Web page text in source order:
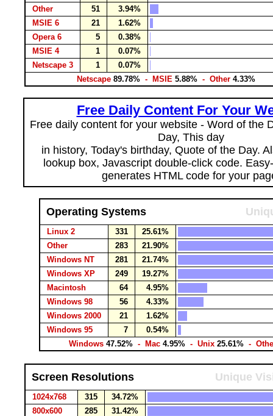
Other
51
3.94%
MSIE 6
21
1.62%
Opera 6
5
0.38%
MSIE 4
1
0.07%
Netscape 3
1
0.07%
Netscape 89.78% - MSIE 5.88% - Other 4.33%
Free Daily Content For Your
Free daily content for your website - Word of the
Day, This day
in history, Today's birthday, Quote of the Day.
lookup box, Javascript double-click code.
generates HTML code for your
Operating Systems
Linux 2 331
25.61%
Other
283
21.90%
Windows NT
281
21.74%
Windows XP
249
19.27%
Macintosh
64
4.95%
Windows 98
56
4.33%
Windows 2000
21
1.62%
Windows 95
7
0.54%
Windows 47.52% - Mac 4.95% - Unix 25.61% -
Screen Resolutions Unique
1024x768 315
34.72%
800x600
285
31.42%